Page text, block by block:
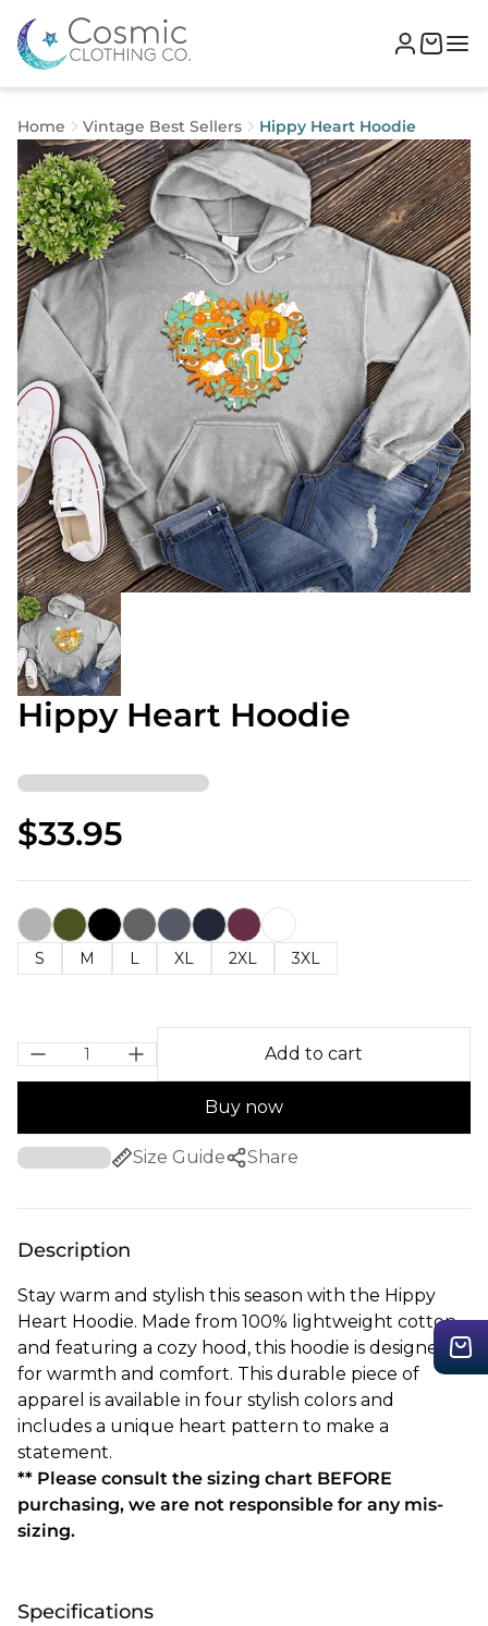
Home Vintage Best Sellers Hippy Heart Hoodie
Hippy Heart Hoodie
$33.95
S M L XL 2XL 3XL
Add to cart
Buy now
Size Guide Share
Description
Stay warm and stylish this season with the Hippy
Heart Hoodie. Made from 100% lightweight cotton
and featuring a cozy hood, this hoodie is designed
for warmth and comfort. This durable piece of
apparel is available in four stylish colors and
includes a unique heart pattern to make a
statement.
** Please consult the sizing chart BEFORE
purchasing, we are not responsible for any mis-
sizing.
Specifications